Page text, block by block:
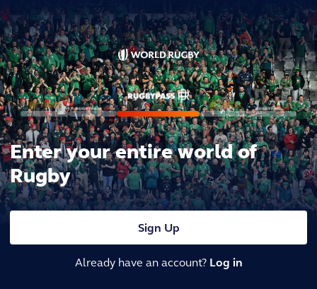
Enter your entire world of
Rugby
Sign Up
Already have an account? Log in